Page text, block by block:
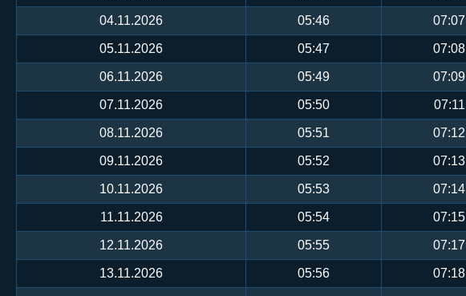
04.11.2026 05:46 07:07
05.11.2026 05:47 07:08
06.11.2026 05:49 07:09
07.11.2026 05:50 07:11
08.11.2026 05:51 07:12
09.11.2026 05:52 07:13
10.11.2026 05:53 07:14
11.11.2026 05:54 07:15
12.11.2026 05:55 07:17
13.11.2026 05:56 07:18